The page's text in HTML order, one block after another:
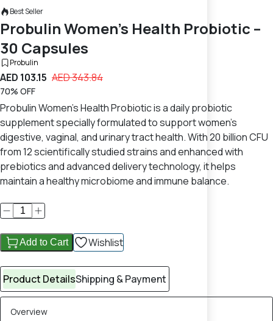
Best Seller
Probulin Women’s Health Probiotic –
30 Capsules
Probulin
AED 103.15 AED 343.84
70% OFF
Probulin Women’s Health Probiotic is a daily probiotic
supplement specially formulated to support women’s
digestive, vaginal, and urinary tract health. With 20 billion CFU
from 12 scientifically studied strains and enhanced with
prebiotics and advanced delivery technology, it helps
maintain a healthy microbiome and immune balance.
Add to Cart Wishlist
Product DetailsShipping & Payment
Overview